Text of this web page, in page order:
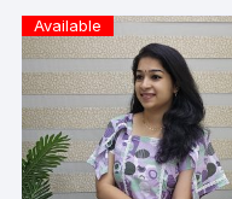
Available